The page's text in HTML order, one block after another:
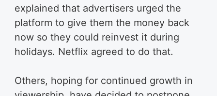
explained that advertisers urged the
platform to give them the money back
now so they could reinvest it during
holidays. Netflix agreed to do that.
Others, hoping for continued growth in